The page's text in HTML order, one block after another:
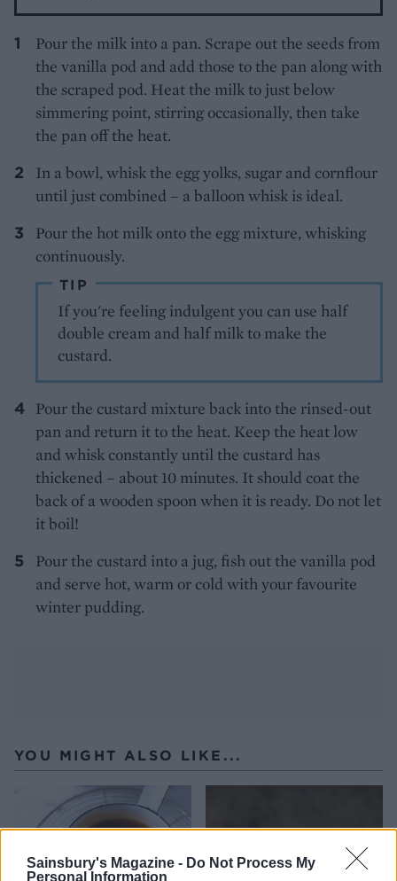
Sainsbury's Magazine - Do Not Process My
Personal Information
Pour the milk into a pan. Scrape out the seeds from
the vanilla pod and add those to the pan along with
the scraped pod. Heat the milk to just below
simmering point, stirring occasionally, then take
the pan off the heat.
In a bowl, whisk the egg yolks, sugar and cornflour
until just combined – a balloon whisk is ideal.
Pour the hot milk onto the egg mixture, whisking
continuously.
TIP
If you're feeling indulgent you can use half
double cream and half milk to make the
custard.
Pour the custard mixture back into the rinsed-out
pan and return it to the heat. Keep the heat low
and whisk constantly until the custard has
thickened – about 10 minutes. It should coat the
back of a wooden spoon when it is ready. Do not let
it boil!
Pour the custard into a jug, fish out the vanilla pod
and serve hot, warm or cold with your favourite
winter pudding.
YOU MIGHT ALSO LIKE...